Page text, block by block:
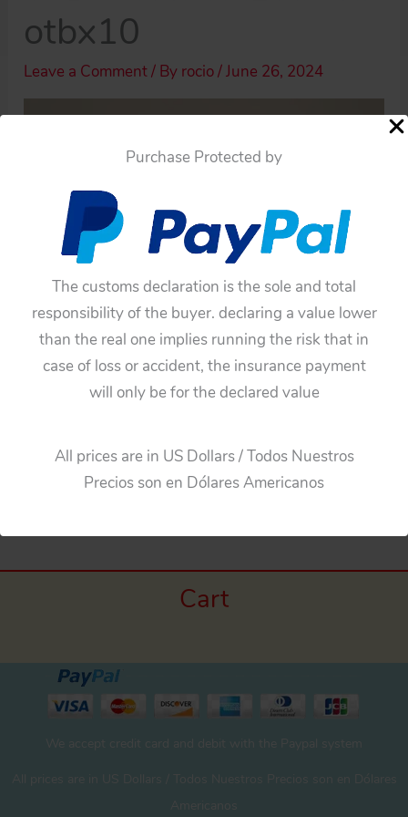
Purchase Protected by
The customs declaration is the sole and total
responsibility of the buyer. declaring a value lower
than the real one implies running the risk that in
case of loss or accident, the insurance payment
will only be for the declared value
All prices are in US Dollars / Todos Nuestros
Precios son en Dólares Americanos
otbx10
Leave a Comment/ By rocio/June 26, 2024
Previous Media
Cart